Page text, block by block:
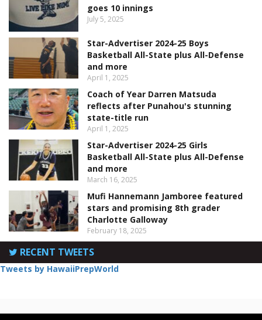
goes 10 innings
July 5, 2025
Star-Advertiser 2024-25 Boys
Basketball All-State plus All-Defense
and more
April 1, 2025
Coach of Year Darren Matsuda
reflects after Punahou's stunning
state-title run
April 1, 2025
Star-Advertiser 2024-25 Girls
Basketball All-State plus All-Defense
and more
March 16, 2025
Mufi Hannemann Jamboree featured
stars and promising 8th grader
Charlotte Galloway
February 18, 2025
RECENT TWEETS
Tweets by HawaiiPrepWorld